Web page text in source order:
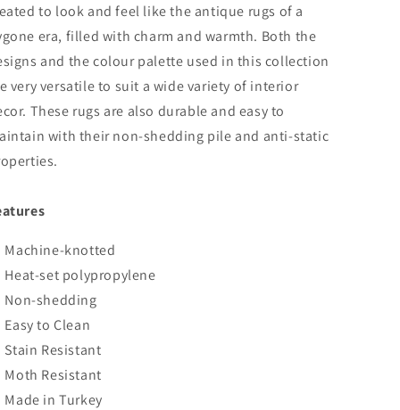
to look and feel like the antique rugs of a
era, filled with charm and warmth. Both the
and the colour palette used in this collection
very versatile to suit a wide variety of interior
These rugs are also durable and easy to
with their non-shedding pile and anti-static
Machine-knotted
Heat-set polypropylene
Non-shedding
Easy to Clean
Stain Resistant
Moth Resistant
Made in Turkey